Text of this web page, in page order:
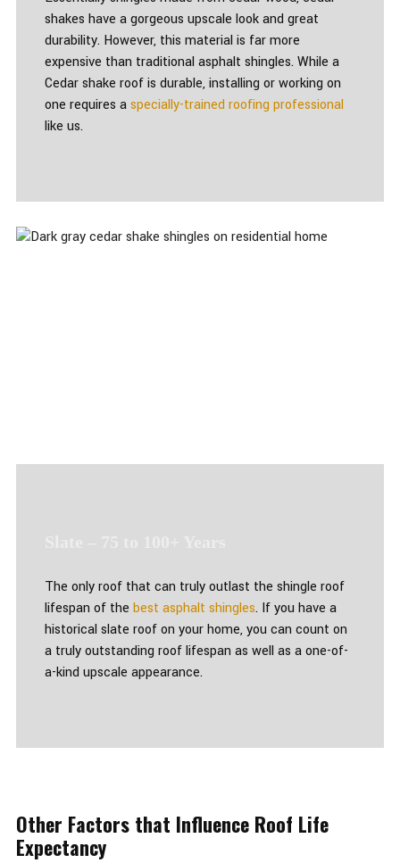
shakes have a gorgeous upscale look and great
durability. However, this material is far more
expensive than traditional asphalt shingles. While a
Cedar shake roof is durable, installing or working on
one requires aspecially-trained roofing professional
like us.
The only roof that can truly outlast the shingle roof
lifespan of the best asphalt shingles. If you have a
historical slate roof on your home, you can count on
a truly outstanding roof lifespan as well as a one-of-
a-kind upscale appearance.
Other Factors that Influence Roof Life
Expectancy